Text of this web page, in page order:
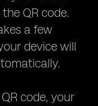
QR code.
a few
device will
code, your